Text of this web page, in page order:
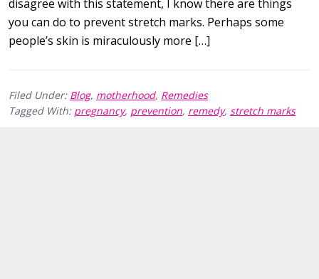
disagree with this statement, I know there are things
you can do to prevent stretch marks. Perhaps some
people’s skin is miraculously more […]
Filed Under: Blog, motherhood, Remedies
Tagged With: pregnancy, prevention, remedy, stretch marks